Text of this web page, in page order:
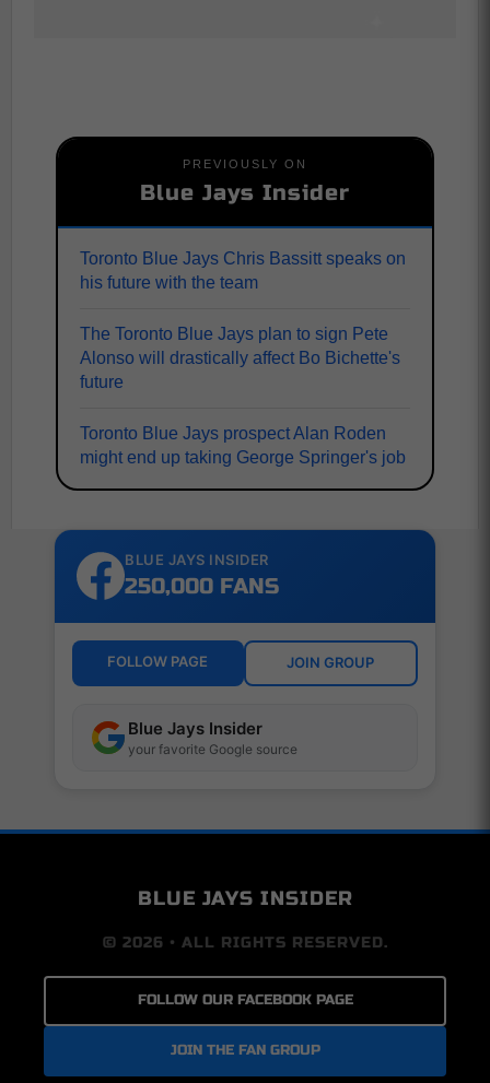
PREVIOUSLY ON
Blue Jays Insider
Toronto Blue Jays Chris Bassitt speaks on
his future with the team
The Toronto Blue Jays plan to sign Pete
Alonso will drastically affect Bo Bichette's
future
Toronto Blue Jays prospect Alan Roden
might end up taking George Springer's job
BLUE JAYS INSIDER
250,000 FANS
FOLLOW PAGE JOIN GROUP
Blue Jays Insider
your favorite Google source
BLUE JAYS INSIDER
© 2026 • ALL RIGHTS RESERVED.
FOLLOW OUR FACEBOOK PAGE
JOIN THE FAN GROUP